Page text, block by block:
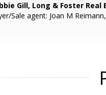
Gill, Long & Foster Real
Sale agent: Joan M Reimann,